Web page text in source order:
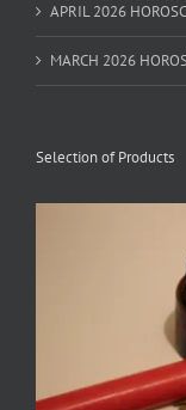
APRIL 2026
MARCH 2026
Selection of Products